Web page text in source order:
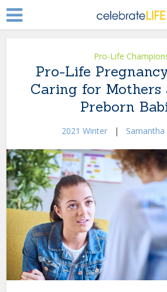
Pro-Life
Pro-Life
Caring for Mothers
Preborn
2021 Winter|